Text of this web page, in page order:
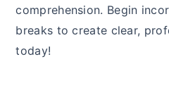
comprehension. Begin
breaks to create clear,
today!